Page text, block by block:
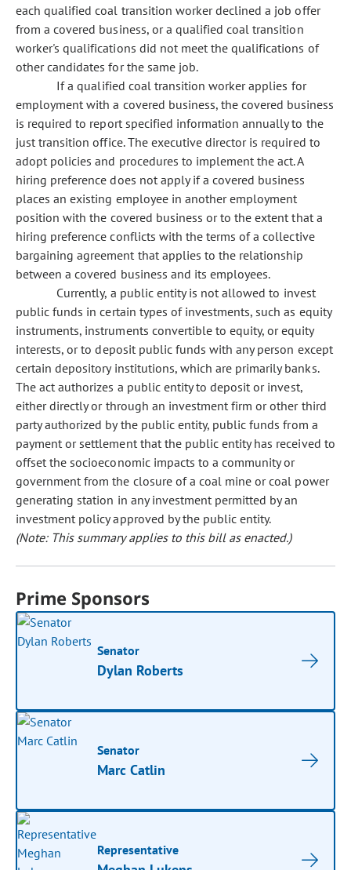
each qualified coal transition worker declined a job offer
from a covered business, or a qualified coal transition
worker's qualifications did not meet the qualifications of
other candidates for the same job.
If a qualified coal transition worker applies for
employment with a covered business, the covered business
is required to report specified information annually to the
just transition office. The executive director is required to
adopt policies and procedures to implement the act. A
hiring preference does not apply if a covered business
places an existing employee in another employment
position with the covered business or to the extent that a
hiring preference conflicts with the terms of a collective
bargaining agreement that applies to the relationship
between a covered business and its employees.
Currently, a public entity is not allowed to invest
public funds in certain types of investments, such as equity
instruments, instruments convertible to equity, or equity
interests, or to deposit public funds with any person except
certain depository institutions, which are primarily banks.
The act authorizes a public entity to deposit or invest,
either directly or through an investment firm or other third
party authorized by the public entity, public funds from a
payment or settlement that the public entity has received to
offset the socioeconomic impacts to a community or
government from the closure of a coal mine or coal power
generating station in any investment permitted by an
investment policy approved by the public entity.
(Note: This summary applies to this bill as enacted.)
Prime Sponsors
Senator
Dylan Roberts
Senator
Marc Catlin
Representative